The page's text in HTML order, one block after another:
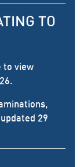
TO
to view
29